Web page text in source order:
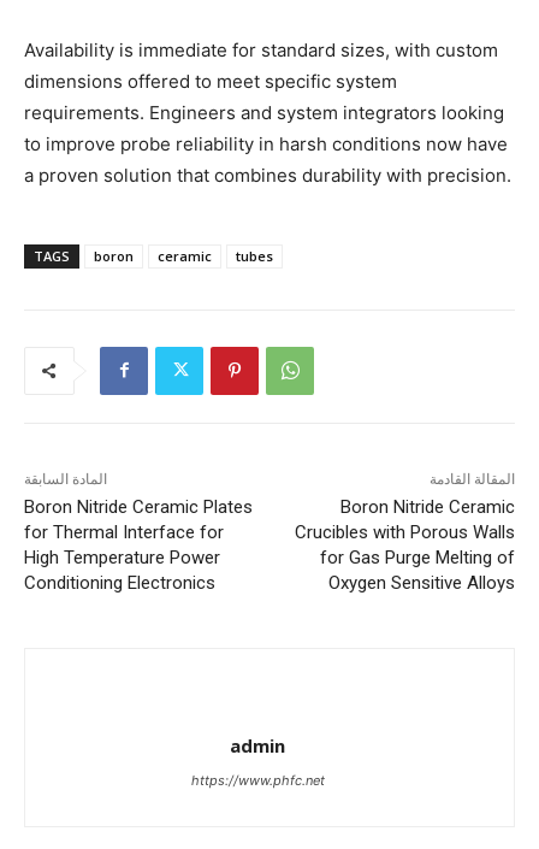
Availability is immediate for standard sizes, with custom
dimensions offered to meet specific system
requirements. Engineers and system integrators looking
to improve probe reliability in harsh conditions now have
a proven solution that combines durability with precision.
TAGS boron ceramic tubes
المادة السابقة
Boron Nitride Ceramic Plates
for Thermal Interface for
High Temperature Power
Conditioning Electronics
المقالة القادمة
Boron Nitride Ceramic
Crucibles with Porous Walls
for Gas Purge Melting of
Oxygen Sensitive Alloys
admin
https://www.phfc.net